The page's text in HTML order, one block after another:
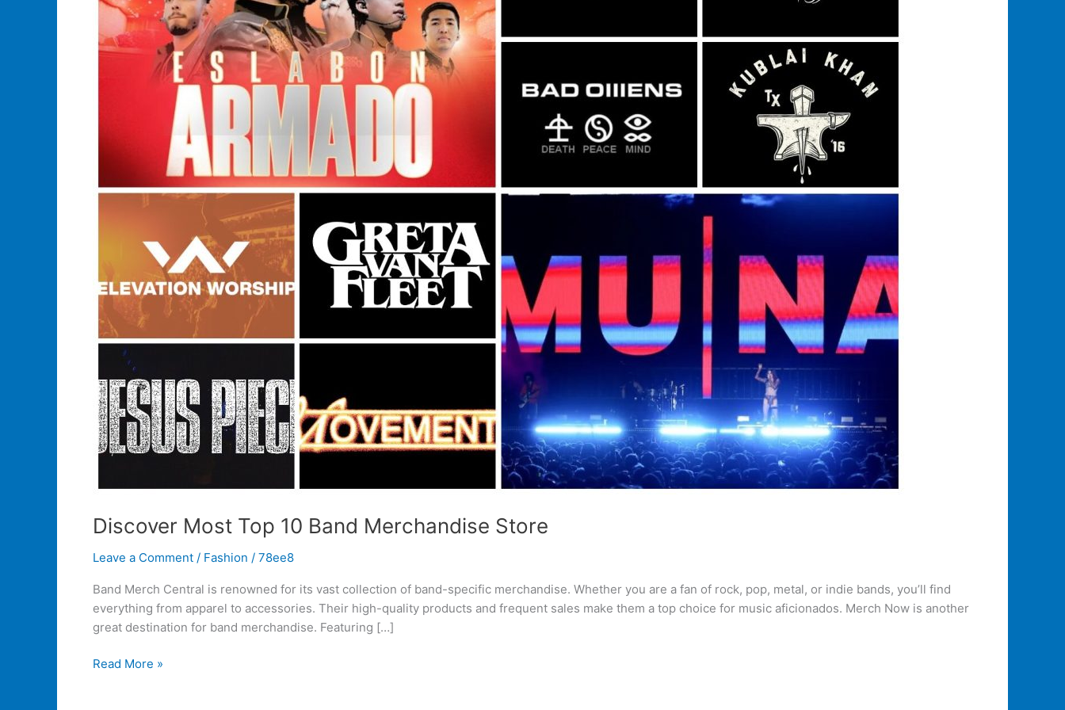
Discover Most Top 10 Band Merchandise Store
Leave a Comment / Fashion / 78ee8
Band Merch Central is renowned for its vast collection of band-specific merchandise. Whether you are a fan of rock, pop, metal, or indie bands, you’ll find
everything from apparel to accessories. Their high-quality products and frequent sales make them a top choice for music aficionados. Merch Now is another
great destination for band merchandise. Featuring […]
Store
Read More »